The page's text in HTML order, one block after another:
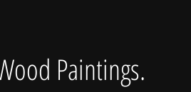
Paintings.